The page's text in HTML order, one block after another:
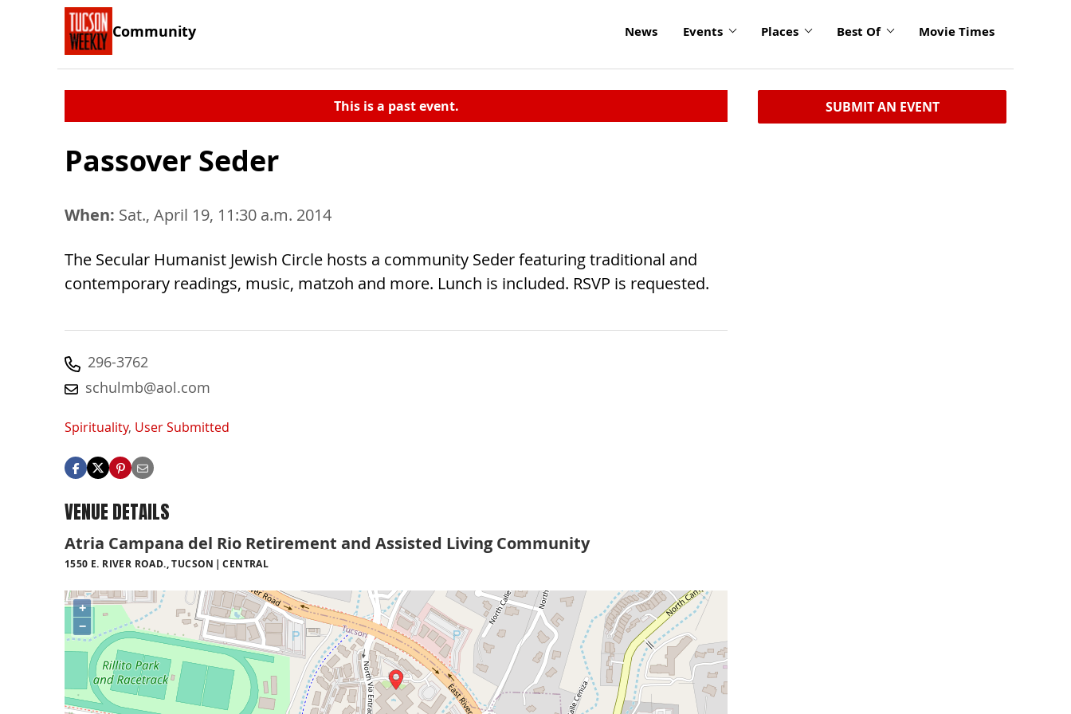
Community News Events Places Best Of Movie Times
This is a past event.
Passover Seder
When: Sat., April 19, 11:30 a.m. 2014
The Secular Humanist Jewish Circle hosts a community Seder featuring traditional and
contemporary readings, music, matzoh and more. Lunch is included. RSVP is requested.
296-3762
schulmb@aol.com
Spirituality, User Submitted
VENUE DETAILS
Atria Campana del Rio Retirement and Assisted Living Community
1550 E. RIVER ROAD., TUCSON CENTRAL
+
−
SUBMIT AN EVENT